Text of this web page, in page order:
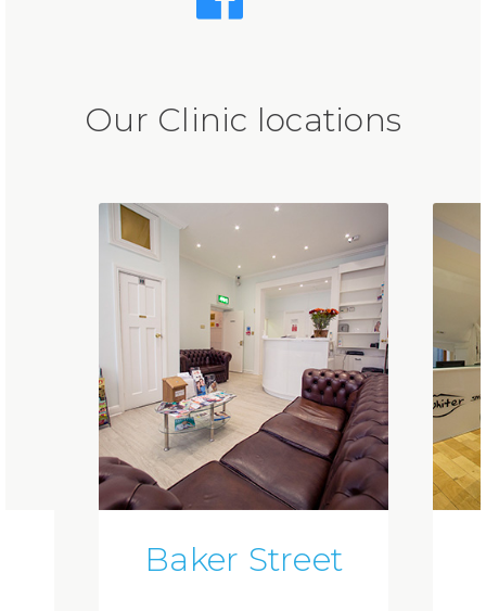
Our Clinic locations
Baker Street